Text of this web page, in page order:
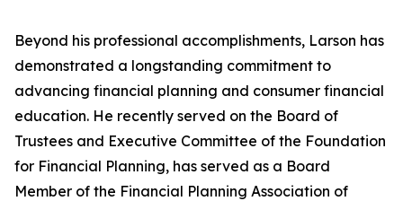
Beyond his professional accomplishments, Larson has
demonstrated a longstanding commitment to
advancing financial planning and consumer financial
education. He recently served on the Board of
Trustees and Executive Committee of the Foundation
for Financial Planning, has served as a Board
Member of the Financial Planning Association of